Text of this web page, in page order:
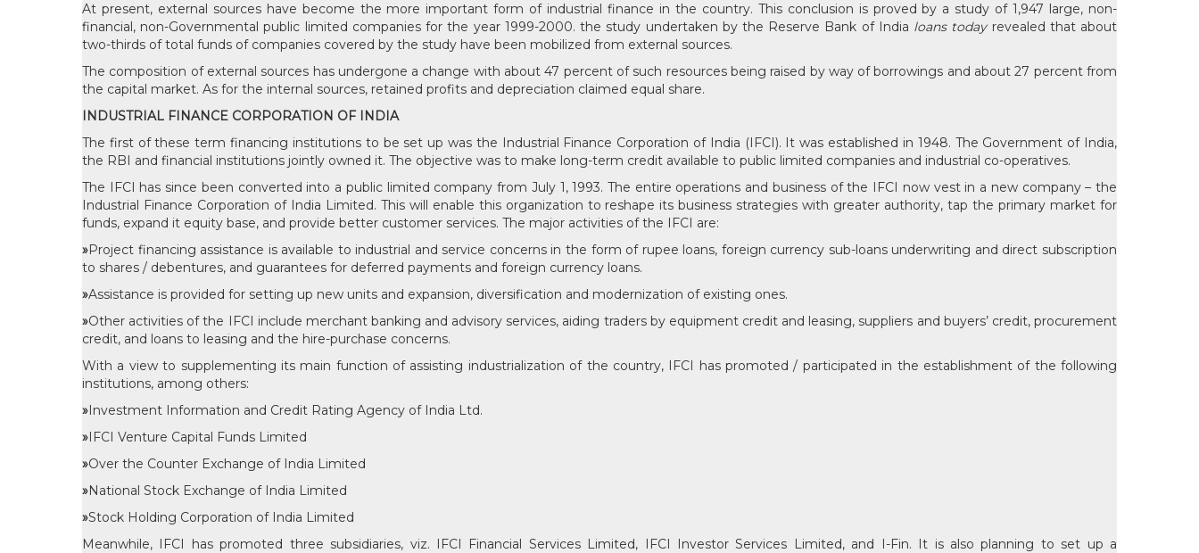
At present, external sources have become the more important form of industrial finance in the country. This conclusion is proved by a study of 1,947 large, non-
financial, non-Governmental public limited companies for the year 1999-2000. the study undertaken by the Reserve Bank of India loans todayrevealed that about
two-thirds of total funds of companies covered by the study have been mobilized from external sources.
The composition of external sources has undergone a change with about 47 percent of such resources being raised by way of borrowings and about 27 percent from
the capital market. As for the internal sources, retained profits and depreciation claimed equal share.
INDUSTRIAL FINANCE CORPORATION OF INDIA
The first of these term financing institutions to be set up was the Industrial Finance Corporation of India (IFCI). It was established in 1948. The Government of India,
the RBI and financial institutions jointly owned it. The objective was to make long-term credit available to public limited companies and industrial co-operatives.
The IFCI has since been converted into a public limited company from July 1, 1993. The entire operations and business of the IFCI now vest in a new company – the
Industrial Finance Corporation of India Limited. This will enable this organization to reshape its business strategies with greater authority, tap the primary market for
funds, expand it equity base, and provide better customer services. The major activities of the IFCI are:
»Project financing assistance is available to industrial and service concerns in the form of rupee loans, foreign currency sub-loans underwriting and direct subscription
to shares / debentures, and guarantees for deferred payments and foreign currency loans.
»Assistance is provided for setting up new units and expansion, diversification and modernization of existing ones.
»Other activities of the IFCI include merchant banking and advisory services, aiding traders by equipment credit and leasing, suppliers and buyers’ credit, procurement
credit, and loans to leasing and the hire-purchase concerns.
With a view to supplementing its main function of assisting industrialization of the country, IFCI has promoted / participated in the establishment of the following
institutions, among others:
»Investment Information and Credit Rating Agency of India Ltd.
»IFCI Venture Capital Funds Limited
»Over the Counter Exchange of India Limited
»National Stock Exchange of India Limited
»Stock Holding Corporation of India Limited
Meanwhile, IFCI has promoted three subsidiaries, viz. IFCI Financial Services Limited, IFCI Investor Services Limited, and I-Fin. It is also planning to set up a